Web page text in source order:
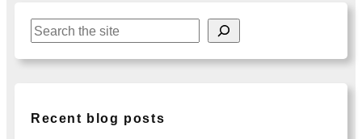
S
e
a
c
Recent blog posts